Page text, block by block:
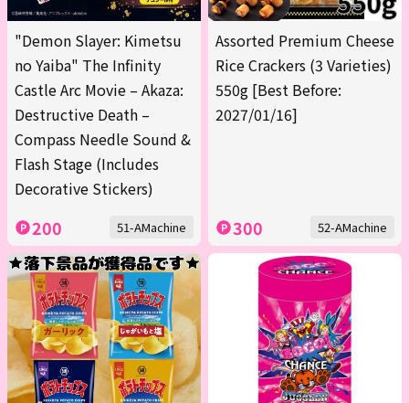
"Demon Slayer: Kimetsu
no Yaiba" The Infinity
Castle Arc Movie – Akaza:
Destructive Death –
Compass Needle Sound &
Flash Stage (Includes
Decorative Stickers)
200 51-AMachine
Assorted Premium Cheese
Rice Crackers (3 Varieties)
550g [Best Before:
2027/01/16]
300 52-AMachine